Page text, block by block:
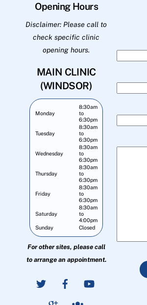
Opening Hours
Disclaimer: Please call to
check specific clinic
opening hours.
MAIN CLINIC
(WINDSOR)
Monday
8:30am
to
6:30pm
Tuesday
8:30am
to
6:30pm
Wednesday
8:30am
to
6:30pm
Thursday
8:30am
to
6:30pm
Friday
8:30am
to
6:30pm
Saturday
8:30am
to
4:00pm
Sunday
Closed
For other sites, please call
to arrange an appointment.